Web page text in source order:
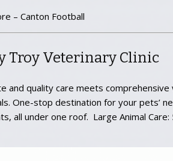
– Canton Football
Troy Veterinary Clinic
and quality care meets
One-stop destination for your pets’
all under one roof. Large Animal Care: